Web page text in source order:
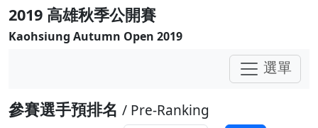
2019 高雄秋季公開賽
Kaohsiung Autumn Open 2019
選單
參賽選手預排名 / Pre-Ranking